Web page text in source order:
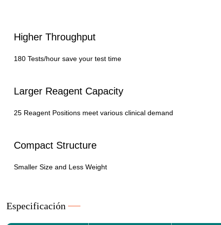
Higher Throughput
180 Tests/hour save your test time
Larger Reagent Capacity
25 Reagent Positions meet various clinical demand
Compact Structure
Smaller Size and Less Weight
Especificación